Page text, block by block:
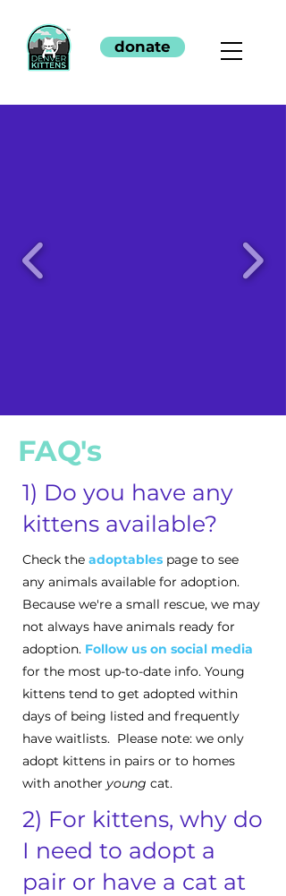
donate
FAQ's
1) Do you have any
kittens available?
Check the adoptables page to see
any animals available for adoption.
Because we're a small rescue, we may
not always have animals ready for
adoption. Follow us on social media
for the most up-to-date info. Young
kittens tend to get adopted within
days of being listed and frequently
have waitlists. Please note: we only
adopt kittens in pairs or to homes
with another young cat.
2) For kittens, why do
I need to adopt a
pair or have a cat at